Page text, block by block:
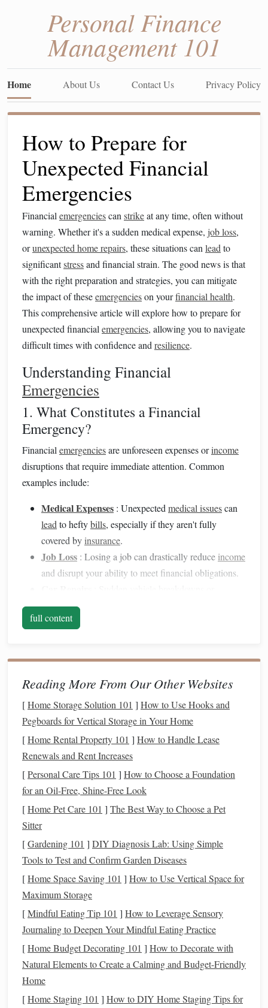
Personal Finance
Management 101
Home About Us Contact Us Privacy Policy
How to Prepare for
Unexpected Financial
Emergencies
Financial emergenciescan strikeat any time, often without
warning. Whether it's a sudden medical expense, job loss,
orunexpected home repairs, these situations can lead to
significantstressand financial strain. The good news is that
with the right preparation and strategies, you can mitigate
the impact of theseemergencieson yourfinancial health.
This comprehensive article will explore how to prepare for
unexpected financial emergencies, allowing you to navigate
difficult times with confidence and resilience.
Understanding Financial
Emergencies
1. What Constitutes a Financial
Emergency?
Financial emergenciesare unforeseen expenses orincome
disruptions that require immediate attention. Common
examples include:
Medical Expenses : Unexpected medical issuescan
lead to heftybills, especially if they aren't fully
covered byinsurance.
Job Loss : Losing a job can drastically reduce income
and disrupt your ability to meet financial obligations.
accidents may require costly
dailytransportation needs
Understanding the
you better prepare for them.
2. The Emotional Impact of Financial
Emergencies
Financialemergenciescan take a toll on yourmental
health, leading to feelings ofanxiety
Recognizing the emotional aspects is essential for effective
coping:
Stress and Anxiety: The uncertainty of financial
emergenciescan create significantstress
both mental andphysicalwell-being.
Fearof Future Uncertainty
financial emergency canleadto fears about future
stability, making individuals reluctant to spend or
invest.
Impact on Relationships: Financial strain can affect
personal relationships, creating tension between
partners or family members.
full content
Reading More From Our Other Websites
[Home Storage Solution 101 ] How to Use Hooks and
Pegboards for Vertical Storage in Your Home
[Home Rental Property 101 ] How to Handle Lease
Renewals and Rent Increases
[Personal Care Tips 101 ] How to Choose a Foundation
for an Oil-Free, Shine-Free Look
[Home Pet Care 101 ] The Best Way to Choose a Pet
Sitter
[Gardening 101 ] DIY Diagnosis Lab: Using Simple
Tools to Test and Confirm Garden Diseases
[Home Space Saving 101 ] How to Use Vertical Space for
Maximum Storage
[Mindful Eating Tip 101 ] How to Leverage Sensory
Journaling to Deepen Your Mindful Eating Practice
[Home Budget Decorating 101 ] How to Decorate with
Natural Elements to Create a Calming and Budget-Friendly
Home
[Home Staging 101 ] How to DIY Home Staging Tips for